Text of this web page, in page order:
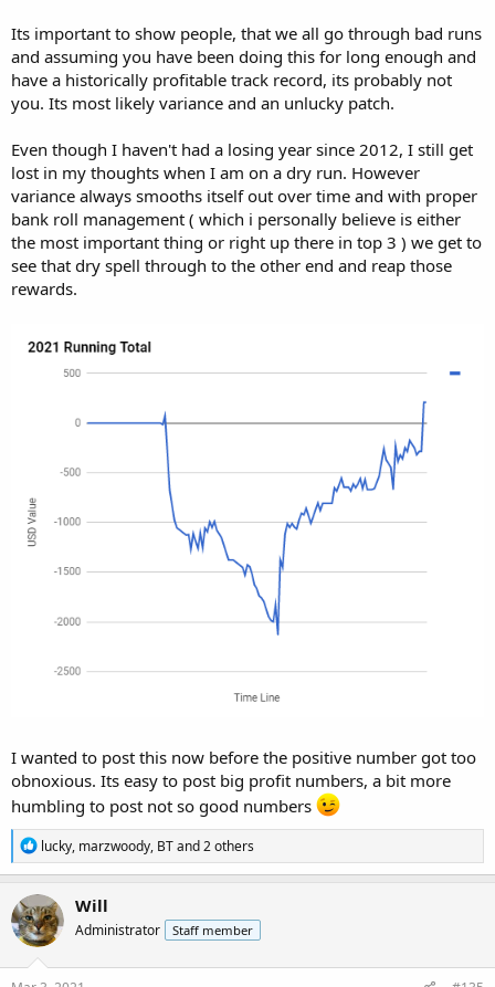
Its important to show people, that we all go through bad runs
and assuming you have been doing this for long enough and
have a historically profitable track record, its probably not
you. Its most likely variance and an unlucky patch.
Even though I haven't had a losing year since 2012, I still get
lost in my thoughts when I am on a dry run. However
variance always smooths itself out over time and with proper
bank roll management ( which i personally believe is either
the most important thing or right up there in top 3 ) we get to
see that dry spell through to the other end and reap those
rewards.
I wanted to post this now before the positive number got too
obnoxious. Its easy to post big profit numbers, a bit more
humbling to post not so good numbers
R
e
a
c
t
i
o
n
lucky, marzwoody, BTand 2 others
Will
Administrator Staff member